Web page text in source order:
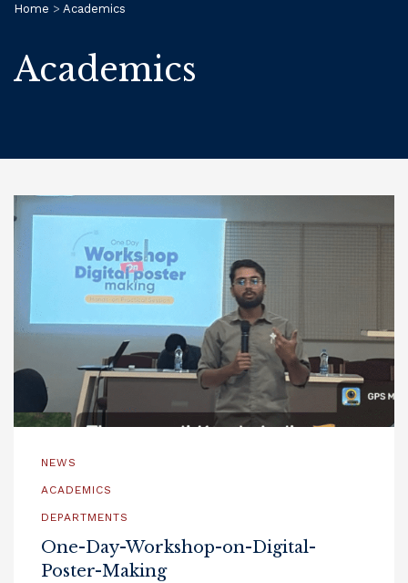
Home > Academics
Academics
NEWS
ACADEMICS
DEPARTMENTS
One-Day-Workshop-on-Digital-
Poster-Making